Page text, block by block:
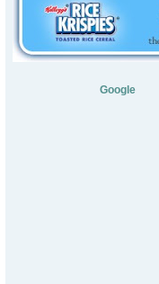
Google